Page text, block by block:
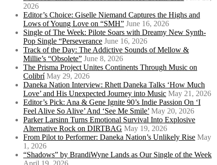
2026
Editor’s Choice: Giselle Niemand Captures the Highs and
Lows of Young Love on “SMH” June 16, 2026
Single of The Week: Pilote Soars with Dreamy New Synth-
Pop Single “Perseverance June 16, 2026
Track of the Day: The Addictive Sounds of Mellow &
Millie’s “Obsolete” June 8, 2026
The Prisma Project Unites Continents Through Music on
Colibrí May 29, 2026
Daneka Nation Interview: Rhett Daneka Talks ‘How Much
Love’ and His Unexpected Journey into Music May 21, 2026
Editor’s Pick: Ana & Gene Ignite 90’s Indie Passion On ‘I
Feel Alive So Alive’ And ‘See Me Smile’ May 20, 2026
Parker Larsinn Turns Emotional Survival Into Explosive
Alternative Rock on DIRTBAG May 19, 2026
From Pilot to Performer: Daneka Nation’s Unlikely Rise May
1, 2026
“Shadows” by BrandiWyne Lands as Our Single of the Week